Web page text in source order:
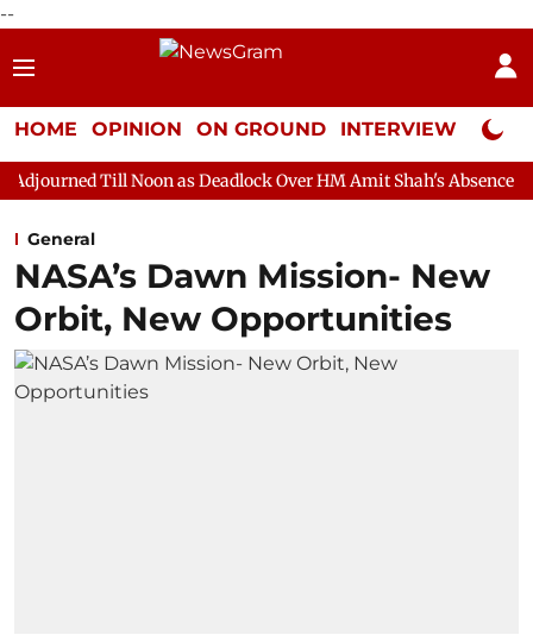
--
HOME OPINION ON GROUND INTERVIEW Neta
as Deadlock Over HM Amit Shah's Absence Continues
General
NASA’s Dawn Mission- New
Orbit, New Opportunities